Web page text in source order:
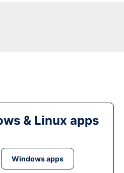
& Linux apps
Windows apps